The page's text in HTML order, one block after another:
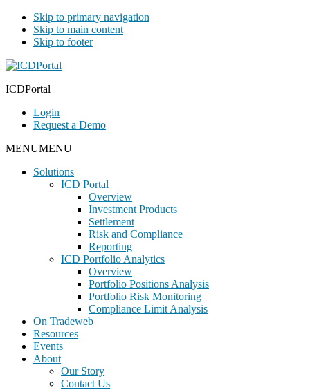
Skip to primary navigation
Skip to main content
Skip to footer
ICDPortal
Login
Request a Demo
MENUMENU
Solutions
ICD Portal
Overview
Investment Products
Settlement
Risk and Compliance
Reporting
ICD Portfolio Analytics
Overview
Portfolio Positions Analysis
Portfolio Risk Monitoring
Compliance Limit Analysis
On Tradeweb
Resources
Events
About
Our Story
Contact Us